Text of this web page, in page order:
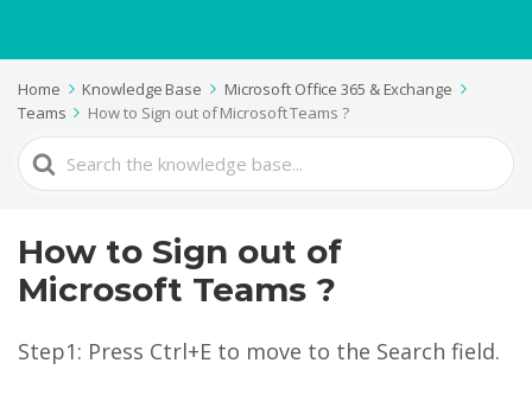
Home Knowledge Base
Microsoft Office 365 & Exchange
Teams
How to Sign out of Microsoft Teams ?
Search
For
How to Sign out of
Microsoft Teams ?
Step1: Press Ctrl+E to move to the Search field.